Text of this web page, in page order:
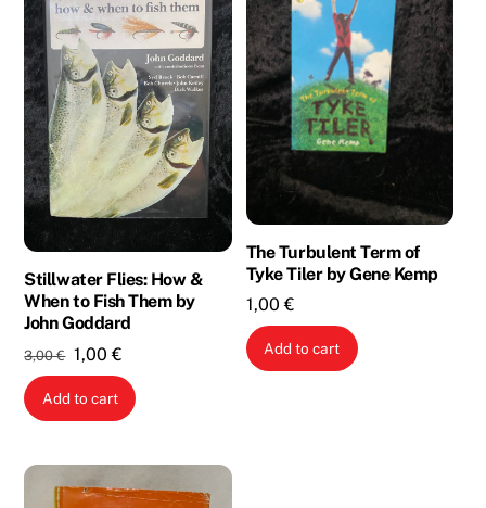
Stillwater Flies: How &
When to Fish Them by
John Goddard
3,00€ Original
price
was:
1,00€
price
is:
Add to cart
The Turbulent Term of
Tyke Tiler by Gene Kemp
1,00€
Add to cart